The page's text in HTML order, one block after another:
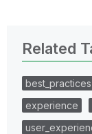
Related
best_practices
experience